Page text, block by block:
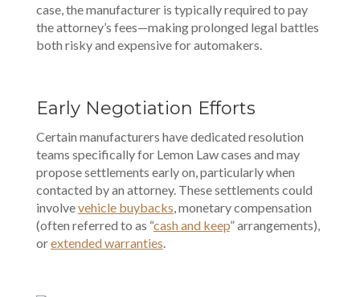
case, the manufacturer is typically required to pay
the attorney’s fees—making prolonged legal battles
both risky and expensive for automakers.
Early Negotiation Efforts
Certain manufacturers have dedicated resolution
teams specifically for Lemon Law cases and may
propose settlements early on, particularly when
contacted by an attorney. These settlements could
involvevehicle buybacks, monetary compensation
(often referred to as “cash and keep” arrangements),
orextended warranties.